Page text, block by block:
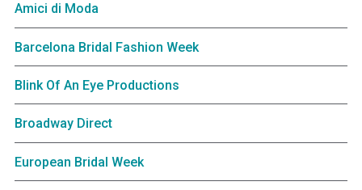
Amici di Moda
Barcelona Bridal Fashion Week
Blink Of An Eye Productions
Broadway Direct
European Bridal Week